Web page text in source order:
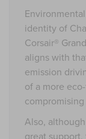
identity of
Corsair®
aligns with
emission
of a more
Also,
great